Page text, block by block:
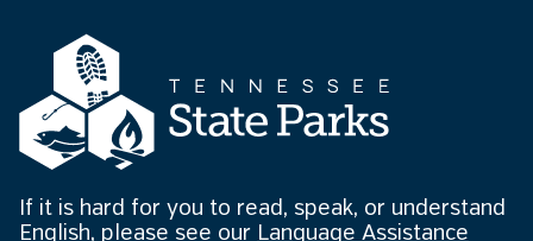
If it is hard for you to read, speak, or understand
English, please see our Language Assistance